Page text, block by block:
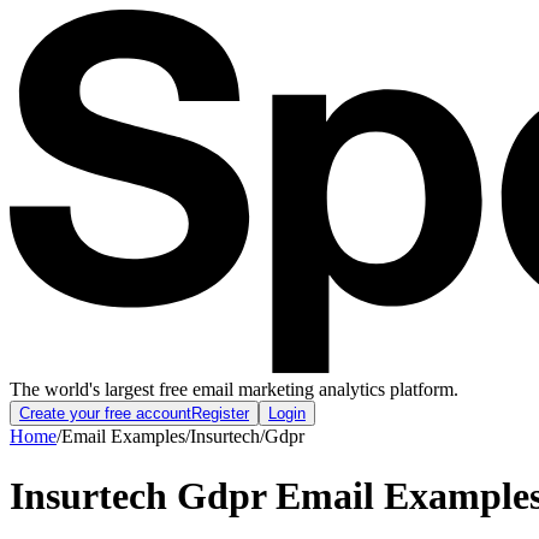
The world's largest free email marketing analytics platform.
Create your free accountRegister Login
Home/Email Examples/Insurtech/Gdpr
Insurtech Gdpr Email